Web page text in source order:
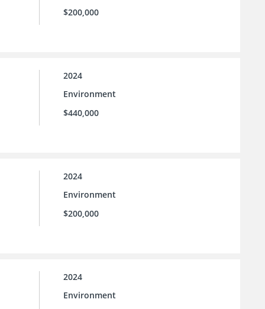
$200,000
2024
Environment
$440,000
2024
Environment
$200,000
2024
Environment